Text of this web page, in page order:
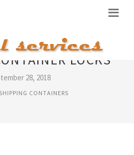
LOCKS
28, 2018
SHIPPING CONTAINERS